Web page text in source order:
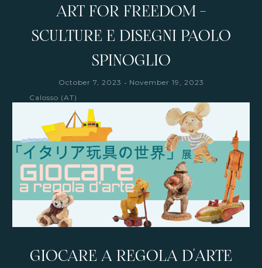
ART FOR FREEDOM -
SCULTURE E DISEGNI PAOLO
SPINOGLIO
October 7, 2023 - November 19, 2023
Calosso (AT)
GIOCARE A REGOLA D'ARTE